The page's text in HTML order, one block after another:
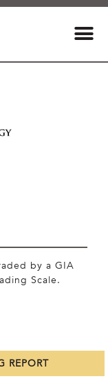
by a GIA
Scale.
REPORT